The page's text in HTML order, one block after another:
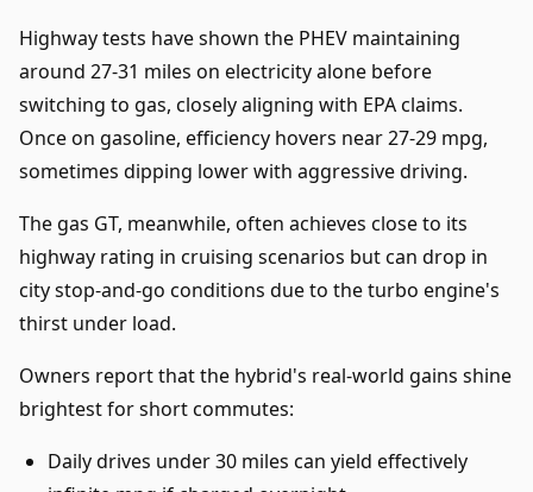
Highway tests have shown the PHEV maintaining
around 27-31 miles on electricity alone before
switching to gas, closely aligning with EPA claims.
Once on gasoline, efficiency hovers near 27-29 mpg,
sometimes dipping lower with aggressive driving.
The gas GT, meanwhile, often achieves close to its
highway rating in cruising scenarios but can drop in
city stop-and-go conditions due to the turbo engine's
thirst under load.
Owners report that the hybrid's real-world gains shine
brightest for short commutes:
Daily drives under 30 miles can yield effectively